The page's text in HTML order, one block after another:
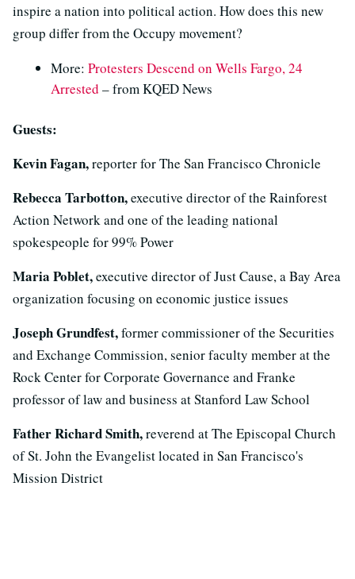
inspire a nation into political action. How does this new
group differ from the Occupy movement?
More: Protesters Descend on Wells Fargo, 24
Arrested – from KQED News
Guests:
Kevin Fagan,reporter for The San Francisco Chronicle
Rebecca Tarbotton,executive director of the Rainforest
Action Network and one of the leading national
spokespeople for 99% Power
Maria Poblet,executive director of Just Cause, a Bay Area
organization focusing on economic justice issues
Joseph Grundfest,former commissioner of the Securities
and Exchange Commission, senior faculty member at the
Rock Center for Corporate Governance and Franke
professor of law and business at Stanford Law School
Father Richard Smith,reverend at The Episcopal Church
of St. John the Evangelist located in San Francisco's
Mission District